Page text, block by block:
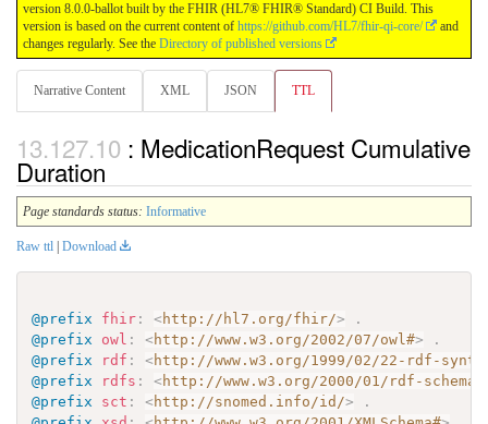
version 8.0.0-ballot built by the FHIR (HL7® FHIR® Standard) CI Build. This
version is based on the current content of https://github.com/HL7/fhir-qi-core/
and
changes regularly. See the Directory of published versions
Narrative Content XML JSON TTL
: MedicationRequest Cumulative
Duration
Page standards status: Informative
Raw ttl Download
@prefix fhir : <http://hl7.org/fhir/>
.
@prefix
owl : <http://www.w3.org/2002/07/owl#>
.
@prefix
rdf : <http://www.w3.org/1999/02/22-rdf-
@prefix
rdfs : <http://www.w3.org/2000/01/rdf-schema#
@prefix
sct : <http://snomed.info/id/>
.